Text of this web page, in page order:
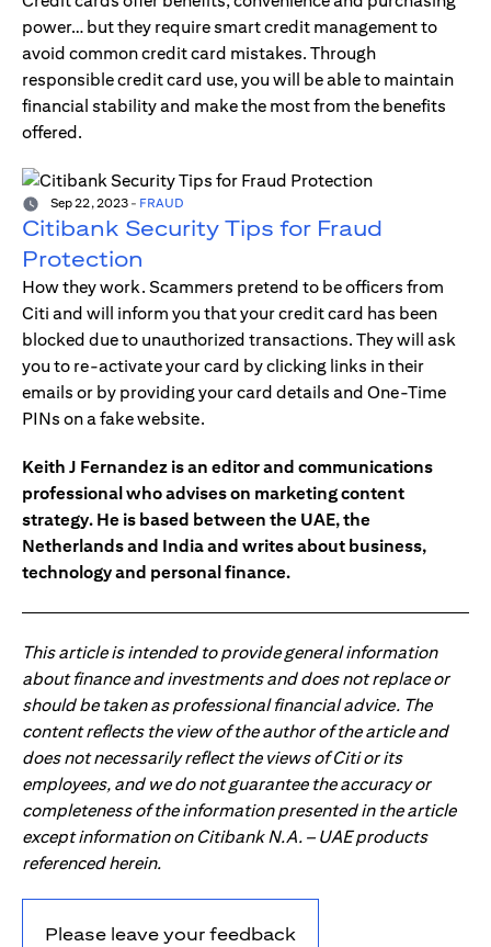
power… but they require smart credit management to
avoid common credit card mistakes. Through
responsible credit card use, you will be able to maintain
financial stability and make the most from the benefits
offered.
Sep 22, 2023 - FRAUD
Citibank Security Tips for Fraud
Protection
How they work. Scammers pretend to be officers from
Citi and will inform you that your credit card has been
blocked due to unauthorized transactions. They will ask
you to re-activate your card by clicking links in their
emails or by providing your card details and One-Time
PINs on a fake website.
Keith J Fernandez is an editor and communications
professional who advises on marketing content
strategy. He is based between the UAE, the
Netherlands and India and writes about business,
technology and personal finance.
This article is intended to provide general information
about finance and investments and does not replace or
should be taken as professional financial advice. The
content reflects the view of the author of the article and
does not necessarily reflect the views of Citi or its
employees, and we do not guarantee the accuracy or
completeness of the information presented in the article
except information on Citibank N.A. – UAE products
referenced herein.
Please leave your feedback